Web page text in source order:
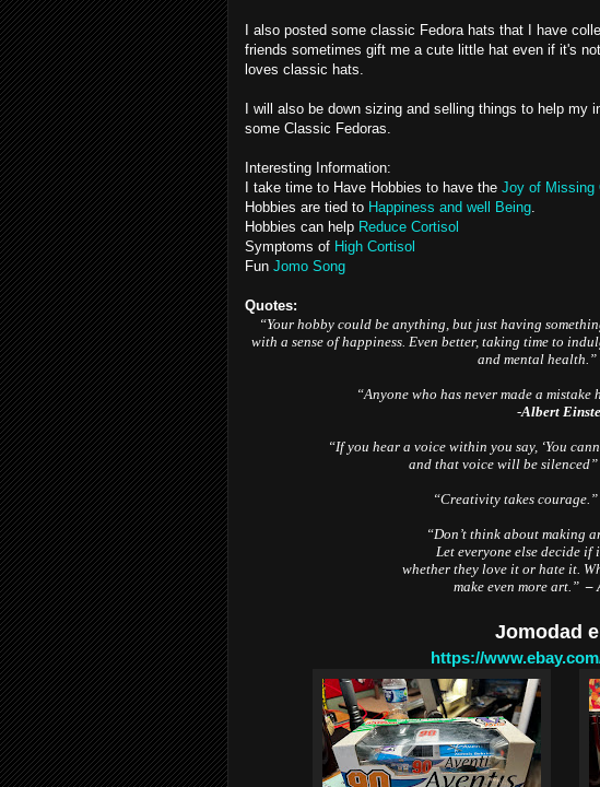
I also posted some classic Fedora hats that I have
friends sometimes gift me a cute little hat even if it's
loves classic hats.
I will also be down sizing and selling things to help my
some Classic Fedoras.
Interesting Information:
I take time to Have Hobbies to have the Joy of Missing
Hobbies are tied to Happiness and well Being
Hobbies can help Reduce Cortisol
Symptoms of High Cortisol
Fun Jomo Song
Quotes:
“Your hobby could be anything, but just having
with a sense of happiness. Even better, taking time to
and mental health.”
“Anyone who has never made a
-Albert
“If you hear a voice within you say, ‘You
and that voice will be silenced”
“Creativity takes
“Don’t think about making
Let everyone else decide if
whether they love it or hate it.
make even more art.”–
Jomodad
https://